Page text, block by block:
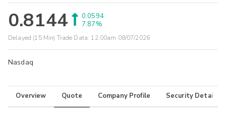
0.8144
0.0594
7.87%
Delayed (15 Min) Trade Data: 12:00am 08/07/2026
Nasdaq
Overview Quote Company Profile Security Details